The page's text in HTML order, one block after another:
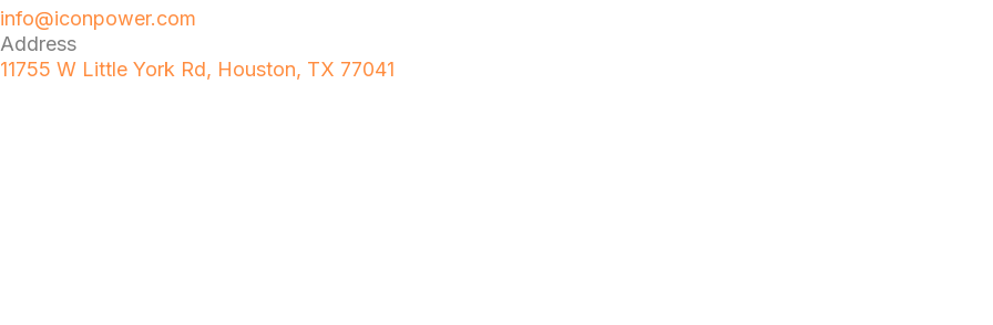
info@iconpower.com
Address
11755 W Little York Rd, Houston, TX 77041